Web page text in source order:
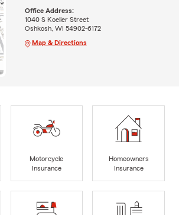
Office Address:
1040 S Koeller Street
Oshkosh, WI 54902-6172
Map & Directions
Motorcycle
Insurance
Homeowners
Insurance